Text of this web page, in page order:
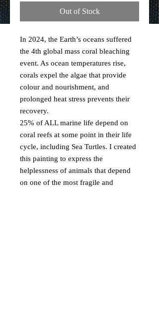
Out of Stock
In 2024, the Earth’s oceans suffered
the 4th global mass coral bleaching
event. As ocean temperatures rise,
corals expel the algae that provide
colour and nourishment, and
prolonged heat stress prevents their
recovery.
25% of ALL marine life depend on
coral reefs at some point in their life
cycle, including Sea Turtles. I created
this painting to express the
helplessness of animals that depend
on one of the most fragile and